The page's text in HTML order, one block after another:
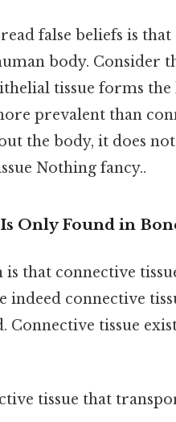
false beliefs is
body. Consider
tissue forms
prevalent than
the body, it does
Nothing fancy..
Only Found in
that connective
indeed connective
Connective tissue
tissue that